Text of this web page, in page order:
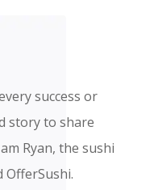
success or
story to share
Ryan, the sushi
OfferSushi.